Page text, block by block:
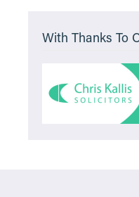
With Thanks To